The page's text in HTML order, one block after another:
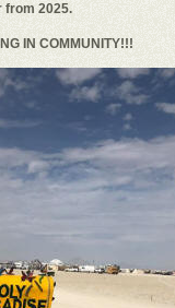
from 2025.
IN COMMUNITY!!!